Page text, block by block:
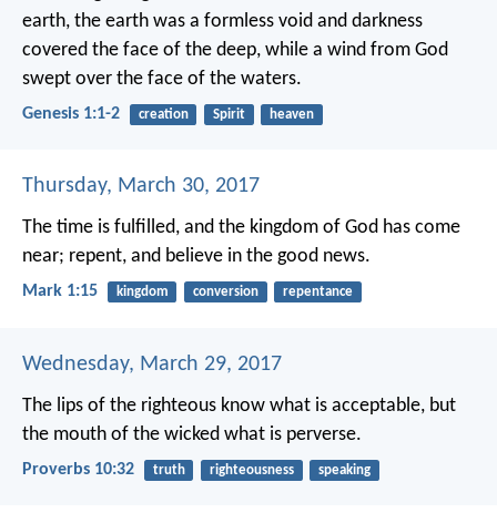
earth, the earth was a formless void and darkness
covered the face of the deep, while a wind from God
swept over the face of the waters.
Genesis 1:1-2 creation Spirit heaven
Thursday, March 30, 2017
The time is fulfilled, and the kingdom of God has come
near; repent, and believe in the good news.
Mark 1:15 kingdom conversion repentance
Wednesday, March 29, 2017
The lips of the righteous know what is acceptable, but
the mouth of the wicked what is perverse.
Proverbs 10:32 truth righteousness speaking